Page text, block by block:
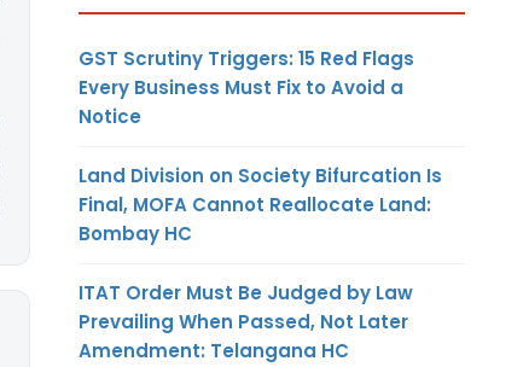
GST Scrutiny Triggers: 15 Red Flags
Every Business Must Fix to Avoid a
Notice
Land Division on Society Bifurcation Is
Final, MOFA Cannot Reallocate Land:
Bombay HC
ITAT Order Must Be Judged by Law
Prevailing When Passed, Not Later
Amendment: Telangana HC